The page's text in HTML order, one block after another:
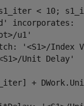
< 10;
incorporates:
u1'
'<S1>/Index
Unit Delay'
+